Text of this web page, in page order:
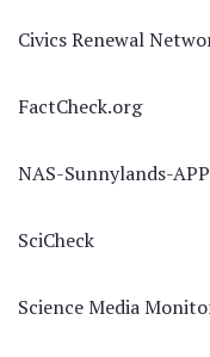
Civics Renewal
FactCheck.org
NAS-Sunnylands-
SciCheck
Science Media